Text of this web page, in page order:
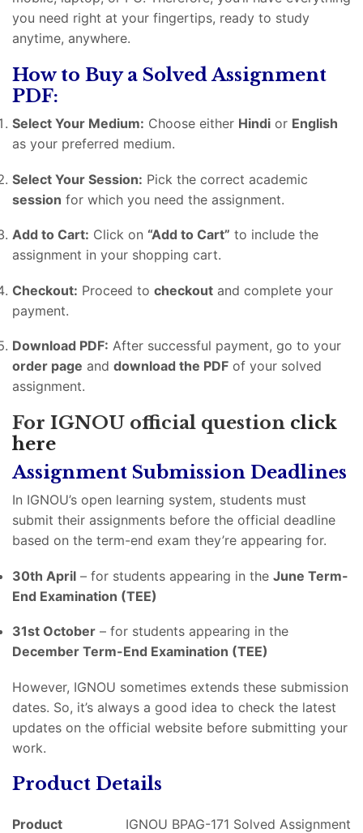
you need right at your fingertips, ready to study
anytime, anywhere.
How to Buy a Solved Assignment
PDF:
Select Your Medium: Choose either Hindi or English
as your preferred medium.
Select Your Session: Pick the correct academic
session for which you need the assignment.
Add to Cart: Click on “Add to Cart” to include the
assignment in your shopping cart.
Checkout: Proceed to checkout and complete your
payment.
Download PDF: After successful payment, go to your
order page and download the PDF of your solved
assignment.
For IGNOU official question click
here
Assignment Submission Deadlines
In IGNOU’s open learning system, students must
submit their assignments before the official deadline
based on the term-end exam they’re appearing for.
30th April – for students appearing in the June Term-
End Examination (TEE)
31st October – for students appearing in the
December Term-End Examination (TEE)
However, IGNOU sometimes extends these submission
dates. So, it’s always a good idea to check the latest
updates on the official website before submitting your
work.
Product Details
Product IGNOU BPAG-171 Solved Assignment